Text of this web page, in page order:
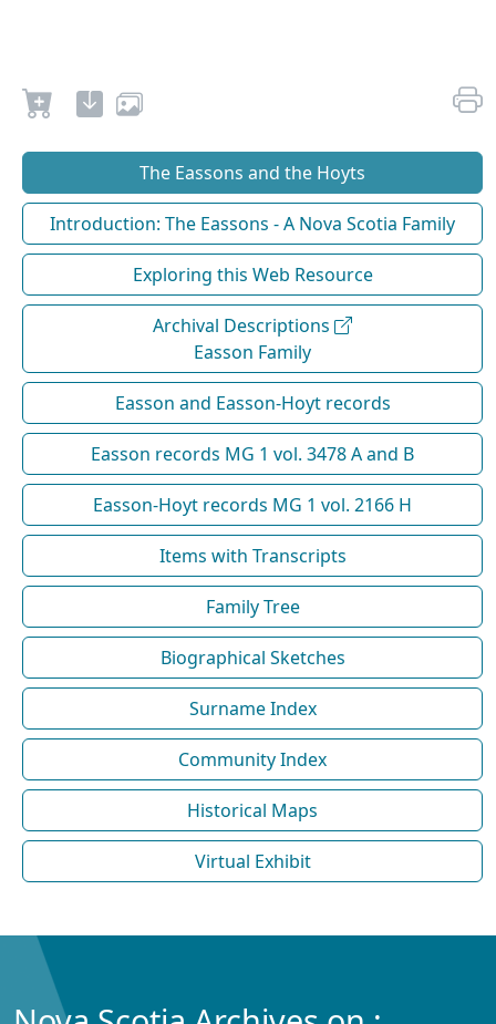
The Eassons and the Hoyts
Introduction: The Eassons - A Nova Scotia Family
Exploring this Web Resource
Archival Descriptions
Easson Family
Easson and Easson-Hoyt records
Easson records MG 1 vol. 3478 A and B
Easson-Hoyt records MG 1 vol. 2166 H
Items with Transcripts
Family Tree
Biographical Sketches
Surname Index
Community Index
Historical Maps
Virtual Exhibit